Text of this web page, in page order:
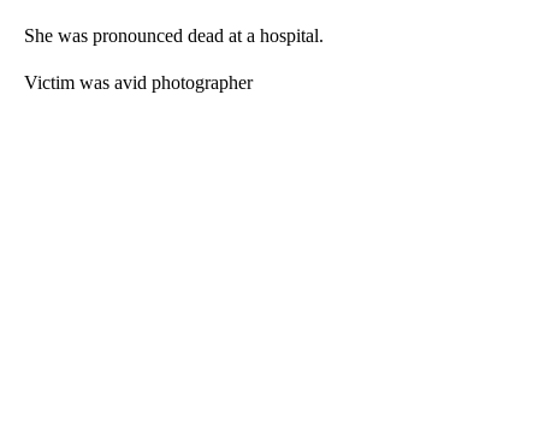
She was pronounced dead at a hospital.
Victim was avid photographer